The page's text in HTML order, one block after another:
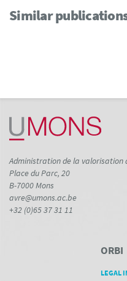
Similar
Administration de la valorisation
Place du Parc, 20
B-7000 Mons
avre@umons.ac.be
+32 (0)65 37 31 11
ORBI
LEGAL